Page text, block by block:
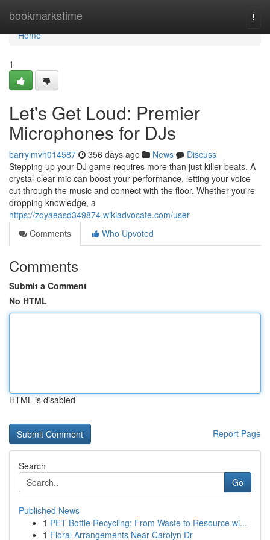
bookmarkstime
Home
Home
1
Let's Get Loud: Premier
Microphones for DJs
barryimvh014587 356 days ago News
Discuss
Stepping up your DJ game requires more than just killer beats. A
crystal-clear mic can boost your performance, letting your voice
cut through the music and connect with the floor. Whether you're
dropping knowledge, a
https://zoyaeasd349874.wikiadvocate.com/user
Comments
Who Upvoted
Comments
Submit a Comment
No HTML
HTML is disabled
Report Page
Search
Go
Published News
1 PET Bottle Recycling: From Waste to Resource wi...
1 Floral Arrangements Near Carolyn Dr